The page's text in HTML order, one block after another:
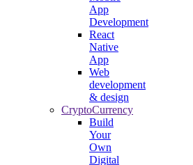
App
Development
React
Native
App
Web
development
& design
CryptoCurrency
Build
Your
Own
Digital